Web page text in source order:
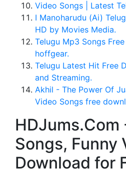
Video Songs | Latest
I Manoharudu (Ai)
HD by Movies Media.
Telugu Mp3 Songs
hoffgear.
Telugu Latest Hit Free
and Streaming.
Akhil - The Power Of
Video Songs free
HDJums.Com
Songs, Funny
Download for